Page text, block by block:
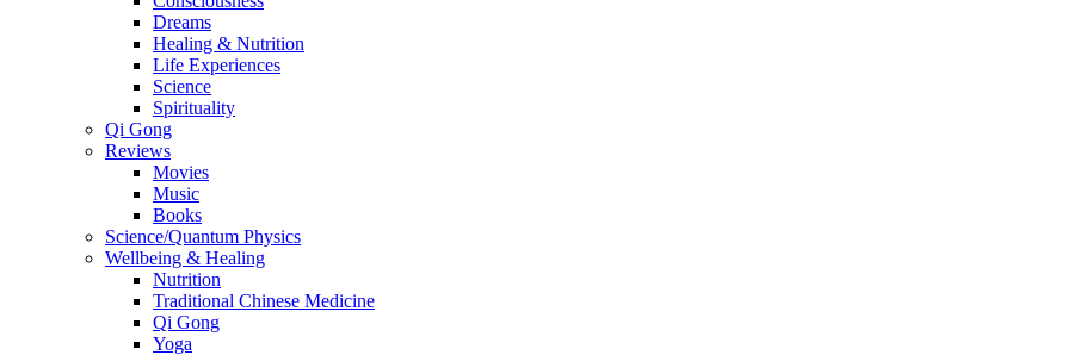
Dreams
Healing & Nutrition
Life Experiences
Science
Spirituality
Qi Gong
Reviews
Movies
Music
Books
Science/Quantum Physics
Wellbeing & Healing
Nutrition
Traditional Chinese Medicine
Qi Gong
Yoga